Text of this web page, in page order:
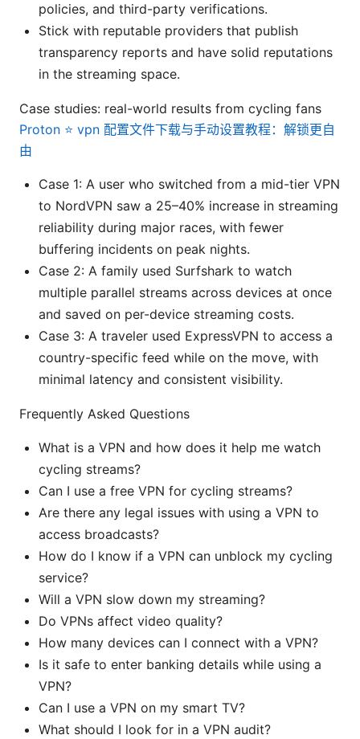
policies, and third-party verifications.
Stick with reputable providers that publish
transparency reports and have solid reputations
in the streaming space.
Case studies: real-world results from cycling fans
Proton ⭐ vpn 配置文件下载与手动设置教程：解锁更自
由
Case 1: A user who switched from a mid-tier VPN
to NordVPN saw a 25–40% increase in streaming
reliability during major races, with fewer
buffering incidents on peak nights.
Case 2: A family used Surfshark to watch
multiple parallel streams across devices at once
and saved on per-device streaming costs.
Case 3: A traveler used ExpressVPN to access a
country-specific feed while on the move, with
minimal latency and consistent visibility.
Frequently Asked Questions
What is a VPN and how does it help me watch
cycling streams?
Can I use a free VPN for cycling streams?
Are there any legal issues with using a VPN to
access broadcasts?
How do I know if a VPN can unblock my cycling
service?
Will a VPN slow down my streaming?
Do VPNs affect video quality?
How many devices can I connect with a VPN?
Is it safe to enter banking details while using a
VPN?
Can I use a VPN on my smart TV?
What should I look for in a VPN audit?